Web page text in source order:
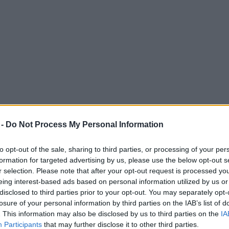
Do Not Process My Personal Information
opt-out of the sale, sharing to third parties, or processing of your
for targeted advertising by us, please use the below opt-out
selection. Please note that after your opt-out request is processed
interest-based ads based on personal information utilized by us
to third parties prior to your opt-out. You may separately
of your personal information by third parties on the IAB’s list of
This information may also be disclosed by us to third parties on the
Participants that may further disclose it to other third parties.
loss to Italy in Euro 2020 final
reality that the Three Lions couldn't quite clinch the win.